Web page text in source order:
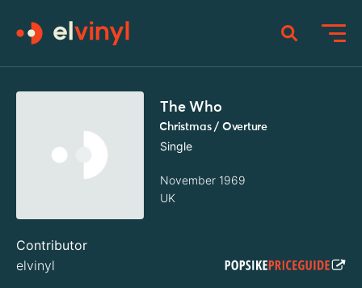
The Who
Christmas / Overture
Single
November 1969
UK
Contributor
elvinyl